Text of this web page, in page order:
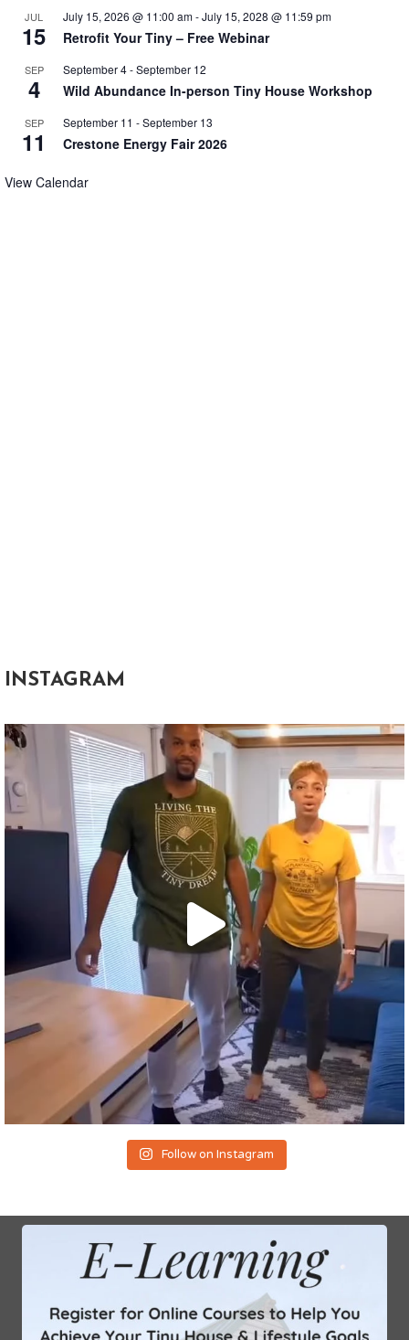
JUL
15
July 15, 2026 @ 11:00 am-July 15, 2028 @ 11:59 pm
Retrofit Your Tiny – Free Webinar
SEP
4
September 4-September 12
Wild Abundance In-person Tiny House Workshop
SEP
11
September 11 -September 13
Crestone Energy Fair 2026
View Calendar
INSTAGRAM
Follow on Instagram